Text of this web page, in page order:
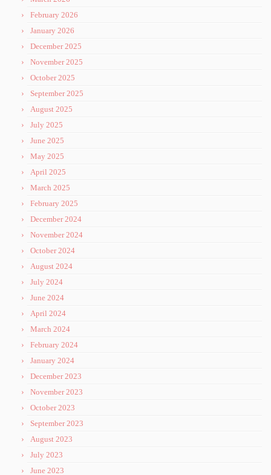
February 2026
January 2026
December 2025
November 2025
October 2025
September 2025
August 2025
July 2025
June 2025
May 2025
April 2025
March 2025
February 2025
December 2024
November 2024
October 2024
August 2024
July 2024
June 2024
April 2024
March 2024
February 2024
January 2024
December 2023
November 2023
October 2023
September 2023
August 2023
July 2023
June 2023